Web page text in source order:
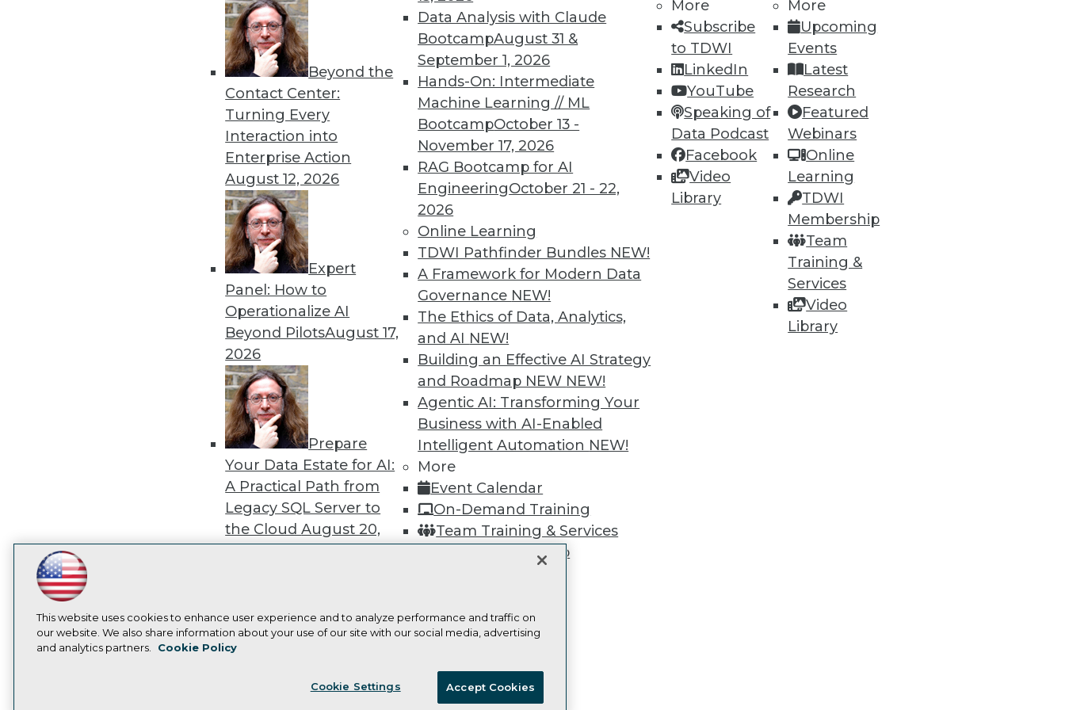
Beyond the
Contact Center:
Turning Every
Interaction into
Enterprise Action
August 12, 2026
Expert
Panel: How to
Operationalize AI
Beyond PilotsAugust 17,
2026
Prepare
Your Data Estate for AI:
A Practical Path from
Legacy SQL Server to
the CloudAugust 20,
Expert
Modernizing Your Data
Data Analysis with Claude
BootcampAugust 31 &
September 1, 2026
Hands-On: Intermediate
Machine Learning // ML
BootcampOctober 13 -
November 17, 2026
RAG Bootcamp for AI
EngineeringOctober 21 - 22,
2026
Online Learning
TDWI Pathfinder Bundles NEW!
A Framework for Modern Data
Governance NEW!
The Ethics of Data, Analytics,
and AI NEW!
Building an Effective AI Strategy
and Roadmap NEW NEW!
Agentic AI: Transforming Your
Business with AI-Enabled
Intelligent Automation NEW!
More
Event Calendar
On-Demand Training
Team Training & Services
TDWI Membership
More
Subscribe
to TDWI
LinkedIn
YouTube
Speaking of
Data Podcast
Facebook
Video
Library
More
Upcoming
Events
Latest
Research
Featured
Webinars
Online
Learning
TDWI
Membership
Team
Training &
Services
Video
Library
« previous 65 68 69 70 73 75 next »
TDWI MEMBERSHIP
Get immediate access to training
discounts, video library, research, and
more.
Find the right level of Membership for you.
Learn More
LinkedIn
Facebook
YouTubeInstagram
Subscribe to TDWI
About TDWI
Events
Press Center
Media Center
TDWI Europe
© Copyright 1995-2026TDWI. All Rights Reserved.
This website uses cookies to enhance user experience and to analyze performance and traffic on
our website. We also share information about your use of our site with our social media, advertising
and analytics partners.
Cookie Policy
Cookie Settings Accept Cookies